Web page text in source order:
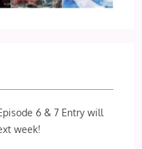
6 & 7 Entry will
week!